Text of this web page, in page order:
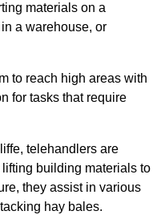
materials on a
a warehouse, or
to reach high areas with
for tasks that require
telehandlers are
building materials to
they assist in various
hay bales.